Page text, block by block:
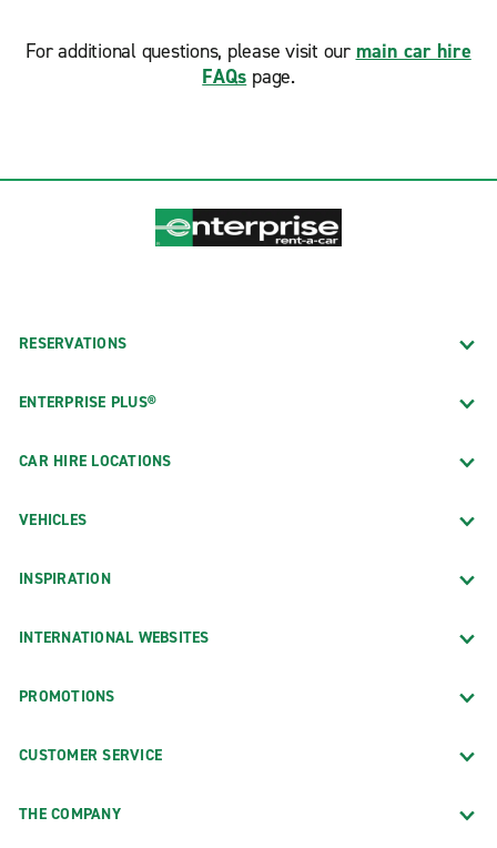
For additional questions, please visit our main car hire
FAQs page.
RESERVATIONS
ENTERPRISE PLUS®
CAR HIRE LOCATIONS
VEHICLES
INSPIRATION
INTERNATIONAL WEBSITES
PROMOTIONS
CUSTOMER SERVICE
THE COMPANY